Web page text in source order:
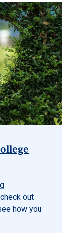
out
how you